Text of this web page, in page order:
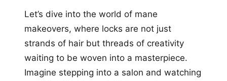
Let’s dive into the world of mane
makeovers, where locks are not just
strands of hair but threads of creativity
waiting to be woven into a masterpiece.
Imagine stepping into a salon and watching